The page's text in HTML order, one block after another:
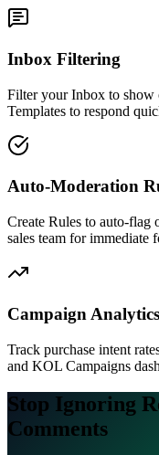
Inbox Filtering
Filter your Inbox to show
Templates to respond
Auto-Moderation
Create Rules to auto-flag
sales team for immediate
Campaign Analytics
Track purchase intent
and KOL Campaigns
Stop Ignoring
Comments